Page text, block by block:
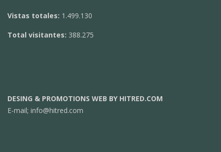
Vistas totales: 1.499.130
Total visitantes: 388.275
DESING & PROMOTIONS WEB BY HITRED.COM
E-mail; info@hitred.com